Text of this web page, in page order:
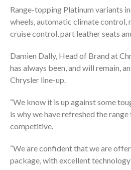
Range-topping Platinum variants
wheels, automatic climate control,
cruise control, part leather seats
Damien Dally, Head of Brand at
has always been, and will remain,
Chrysler line-up.
“We know it is up against some
is why we have refreshed the
competitive.
“We are confident that we are
package, with excellent